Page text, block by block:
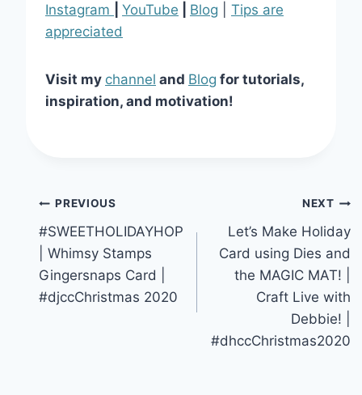
Instagram
YouTube Blog
Tips are
appreciated
Visit my channel and Blog for tutorials,
inspiration, and motivation!
Post
navigation
PREVIOUS
#SWEETHOLIDAYHOP
| Whimsy Stamps
Gingersnaps Card |
#djccChristmas 2020
NEXT
Let’s Make Holiday
Card using Dies and
the MAGIC MAT! |
Craft Live with
Debbie! |
#dhccChristmas2020